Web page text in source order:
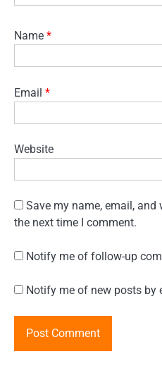
Name *
Email *
Website
Save my name, email,
the next time I comment.
Notify me of follow-up
Notify me of new posts by